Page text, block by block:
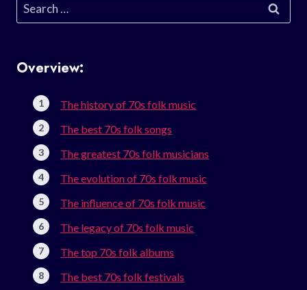
for:
Overview:
The history of 70s folk music
The best 70s folk songs
The greatest 70s folk musicians
The evolution of 70s folk music
The influence of 70s folk music
The legacy of 70s folk music
The top 70s folk albums
The best 70s folk festivals